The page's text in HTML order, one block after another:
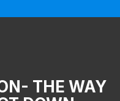
THE WAY